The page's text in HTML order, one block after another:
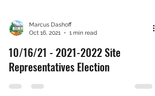
Oct 16, 2021
1 min read
10/16/21 - 2021-2022 Site
Representatives Election